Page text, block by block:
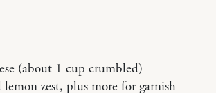
(about 1 cup crumbled)
lemon zest, plus more for garnish